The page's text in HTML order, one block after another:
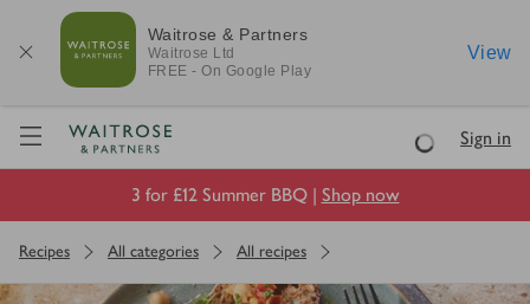
Waitrose & Partners
Waitrose Ltd
FREE - On Google Play
View
Visit Waitrose.com
LoadingSign in
3 for £12 Summer BBQ | Shop now
Recipes All categories All recipes